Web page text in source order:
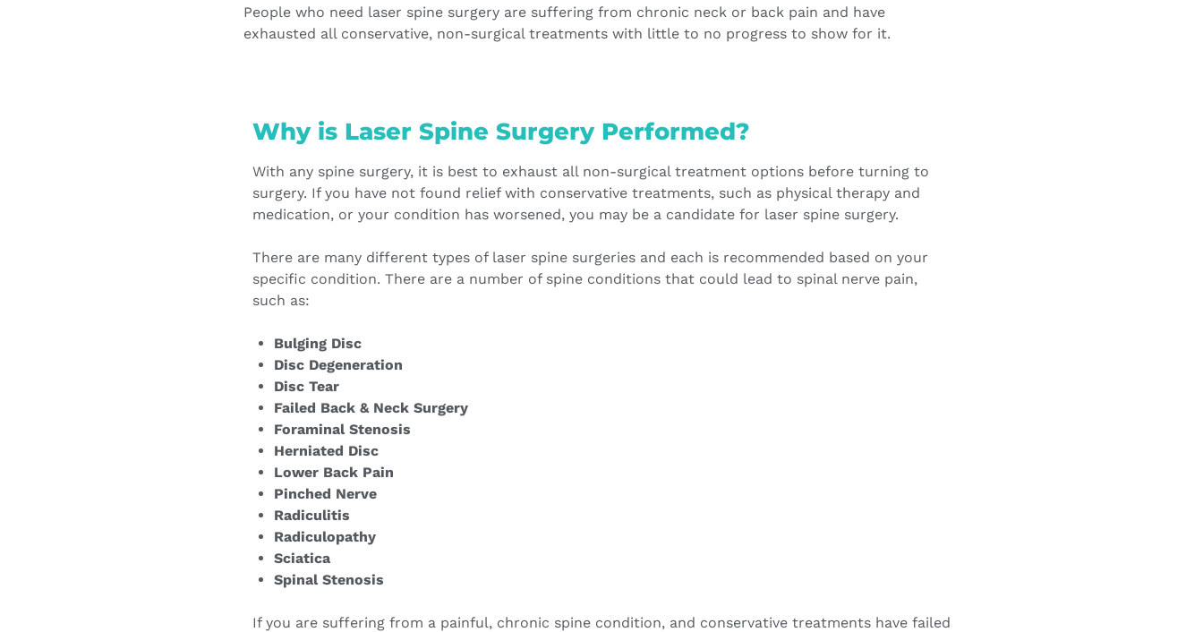
People who need laser spine surgery are suffering from chronic neck or back pain and have
exhausted all conservative, non-surgical treatments with little to no progress to show for it.
Why is Laser Spine Surgery Performed?
With any spine surgery, it is best to exhaust all non-surgical treatment options before turning to
surgery. If you have not found relief with conservative treatments, such as physical therapy and
medication, or your condition has worsened, you may be a candidate for laser spine surgery.
There are many different types of laser spine surgeries and each is recommended based on your
specific condition. There are a number of spine conditions that could lead to spinal nerve pain,
such as:
Bulging Disc
Disc Degeneration
Disc Tear
Failed Back & Neck Surgery
Foraminal Stenosis
Herniated Disc
Lower Back Pain
Pinched Nerve
Radiculitis
Radiculopathy
Sciatica
Spinal Stenosis
If you are suffering from a painful, chronic spine condition, and conservative treatments have failed